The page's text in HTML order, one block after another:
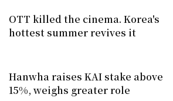
OTT killed the cinema. Korea's
hottest summer revives it
Hanwha raises KAI stake above
15%, weighs greater role